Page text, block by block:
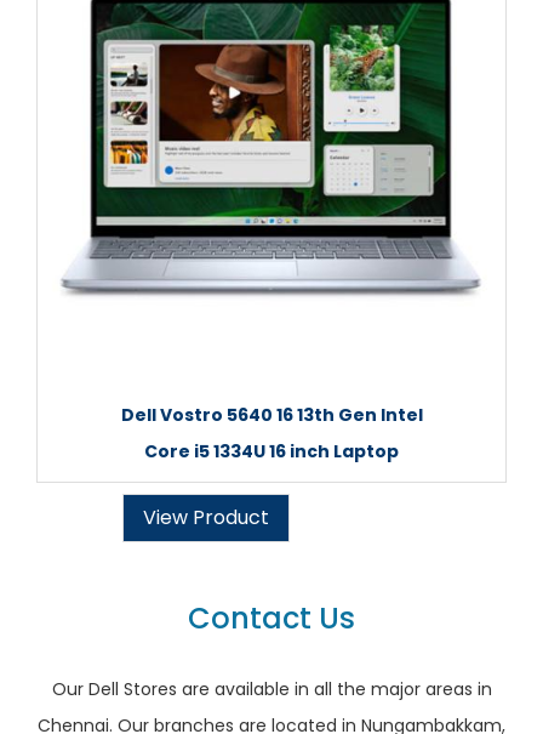
Dell Vostro 5640 16 13th Gen Intel
Core i5 1334U 16 inch Laptop
View Product
Contact Us
Our Dell Stores are available in all the major areas in
Chennai. Our branches are located in Nungambakkam,